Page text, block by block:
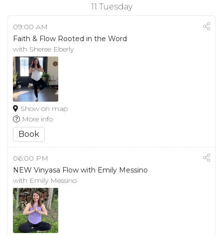
11 Tuesday
09:00 AM
Faith & Flow Rooted in the Word
with Sheree Eberly
Show on map
More info
Book
06:00 PM
NEW Vinyasa Flow with Emily Messino
with Emily Messino